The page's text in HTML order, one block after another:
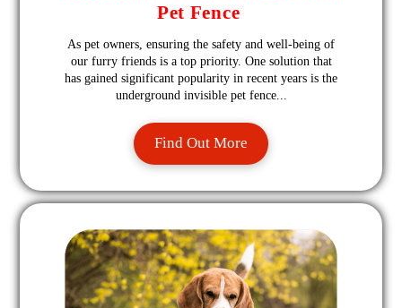
Pet Fence
As pet owners, ensuring the safety and well-being of
our furry friends is a top priority. One solution that
has gained significant popularity in recent years is the
underground invisible pet fence...
Find Out More